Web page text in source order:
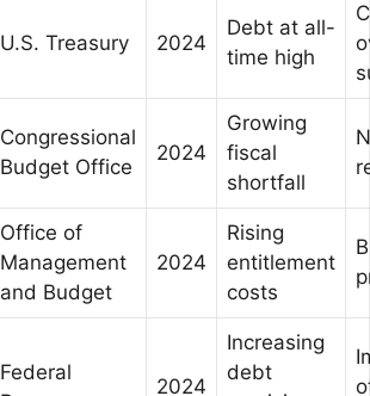
U.S. Treasury 2024
Debt at all-
time high
Congressional
Budget Office
2024
Growing
fiscal
shortfall
Office of
Management
and Budget
2024
Rising
entitlement
costs
Federal
2024
Increasing
debt